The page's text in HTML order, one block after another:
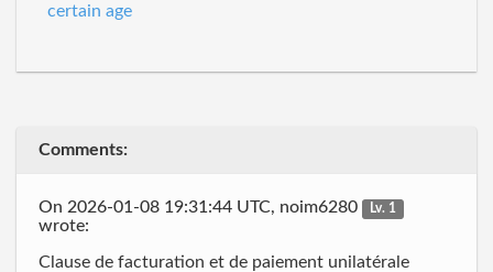
certain age
Comments:
On 2026-01-08 19:31:44 UTC, noim6280 Lv. 1
wrote:
Clause de facturation et de paiement unilatérale